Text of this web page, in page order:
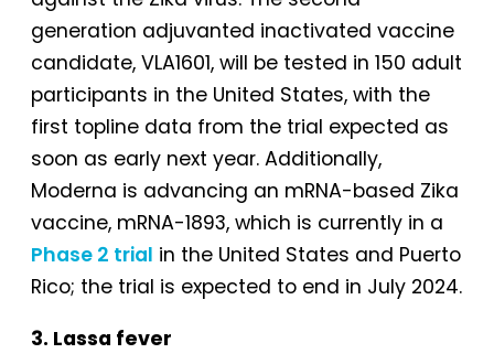
generation adjuvanted inactivated vaccine
candidate, VLA1601, will be tested in 150 adult
participants in the United States, with the
first topline data from the trial expected as
soon as early next year. Additionally,
Moderna is advancing an mRNA-based Zika
vaccine, mRNA-1893, which is currently in a
Phase 2 trial in the United States and Puerto
Rico; the trial is expected to end in July 2024.
3. Lassa fever